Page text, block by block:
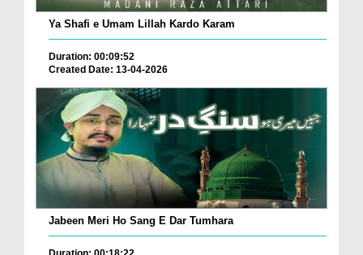
Ya Shafi e Umam Lillah Kardo Karam
Duration: 00:09:52
Created Date: 13-04-2026
Jabeen Meri Ho Sang E Dar Tumhara